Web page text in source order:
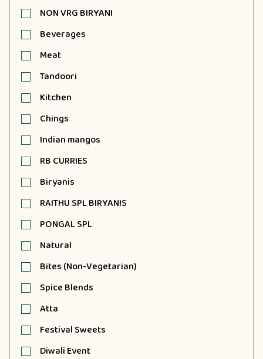
NON VRG BIRYANI
Beverages
Meat
Tandoori
Kitchen
Chings
Indian mangos
RB CURRIES
Biryanis
RAITHU SPL BIRYANIS
PONGAL SPL
Natural
Bites (Non-Vegetarian)
Spice Blends
Atta
Festival Sweets
Diwali Event